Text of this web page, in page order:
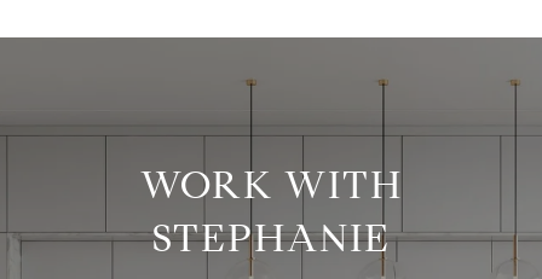
WORK WITH
STEPHANIE